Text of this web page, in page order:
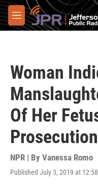
Skip to main content
M
e
Woman
Of Her
Prosecution
NPR | By Vanessa Romo
Published July 3, 2019 at